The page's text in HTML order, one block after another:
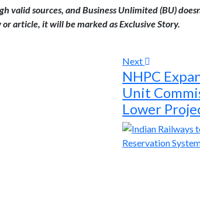
valid sources, and Business Unlimited (BU)
article, it will be marked as Exclusive Story.
Next
NHPC
Unit
Lower